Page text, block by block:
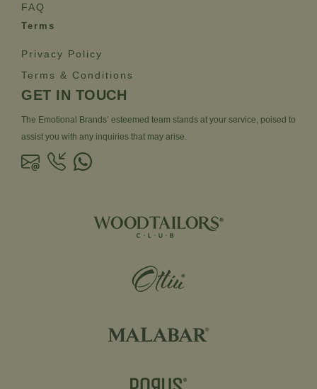
FAQ
Terms
Privacy Policy
Terms & Conditions
GET IN TOUCH
The Emotional Brands’ esteemed team stands at your service, poised to
assist you with any inquiries that may arise.